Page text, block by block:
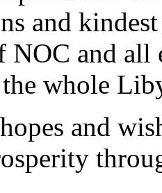
and
NOC and
whole
and